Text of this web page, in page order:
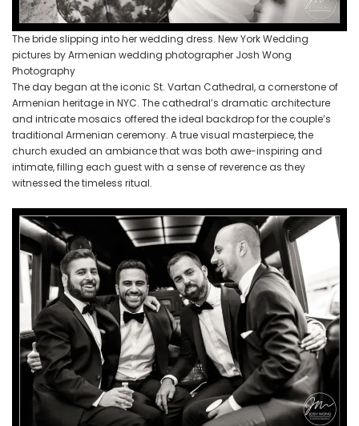
The bride slipping into her wedding dress. New York Wedding
pictures by Armenian wedding photographer Josh Wong
Photography
The day began at the iconic St. Vartan Cathedral, a cornerstone of
Armenian heritage in NYC. The cathedral’s dramatic architecture
and intricate mosaics offered the ideal backdrop for the couple’s
traditional Armenian ceremony. A true visual masterpiece, the
church exuded an ambiance that was both awe-inspiring and
intimate, filling each guest with a sense of reverence as they
witnessed the timeless ritual.